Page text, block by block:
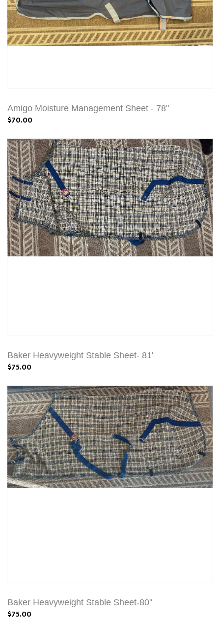
Amigo Moisture Management Sheet - 78"
$70.00
Baker Heavyweight Stable Sheet- 81'
$75.00
Baker Heavyweight Stable Sheet-80"
$75.00